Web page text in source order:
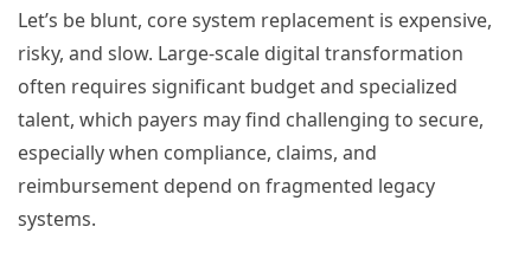
Let’s be blunt, core system replacement is expensive,
risky, and slow. Large-scale digital transformation
often requires significant budget and specialized
talent, which payers may find challenging to secure,
especially when compliance, claims, and
reimbursement depend on fragmented legacy
systems.